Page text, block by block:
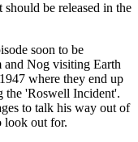
be released in the
soon to be
Nog visiting Earth
where they end up
the 'Roswell Incident'.
to talk his way out of
look out for.